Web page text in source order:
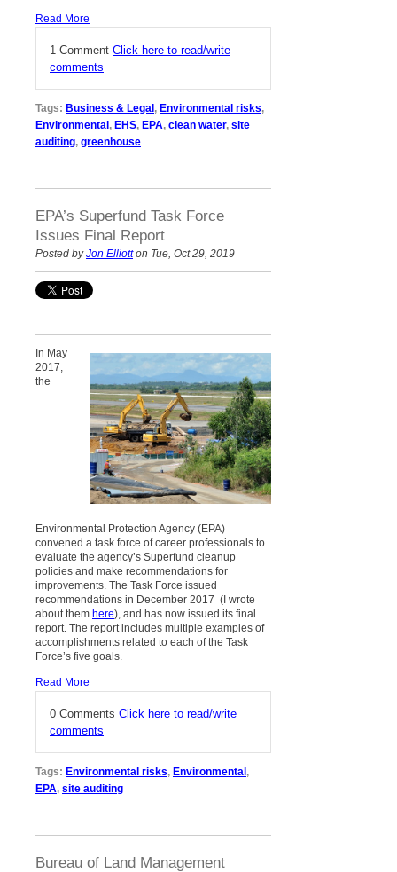
Read More
1 Comment Click here to read/write
comments
Tags: Business & Legal, Environmental risks,
Environmental, EHS, EPA, clean water, site
auditing, greenhouse
EPA’s Superfund Task Force
Issues Final Report
Posted byJon Elliotton Tue, Oct 29, 2019
In May
2017,
the
Environmental Protection Agency (EPA)
convened a task force of career professionals to
evaluate the agency’s Superfund cleanup
policies and make recommendations for
improvements. The Task Force issued
recommendations in December 2017 (I wrote
about them here), and has now issued its final
report. The report includes multiple examples of
accomplishments related to each of the Task
Force’s five goals.
Read More
0 Comments Click here to read/write
comments
Tags: Environmental risks, Environmental,
EPA, site auditing
Bureau of Land Management